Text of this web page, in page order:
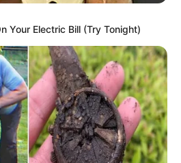
Your Electric Bill (Try Tonight)